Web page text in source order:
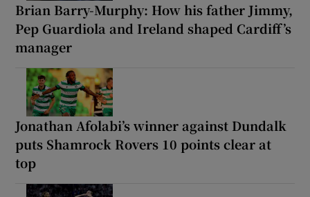
Brian Barry-Murphy: How his father Jimmy,
Pep Guardiola and Ireland shaped Cardiff’s
manager
Jonathan Afolabi’s winner against Dundalk
puts Shamrock Rovers 10 points clear at
top